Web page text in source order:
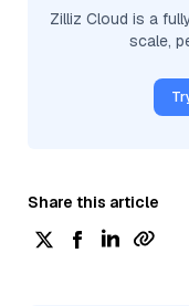
Zilliz Cloud is a
scale,
Share this article